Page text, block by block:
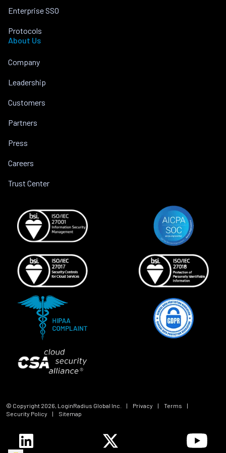
Enterprise SSO
Protocols
About Us
Company
Leadership
Customers
Partners
Press
Careers
Trust Center
© Copyright 2026, LoginRadius Global Inc. | Privacy | Terms
|
Security Policy
| Sitemap